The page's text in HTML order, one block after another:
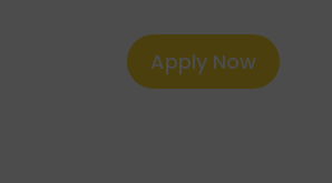
Apply Now